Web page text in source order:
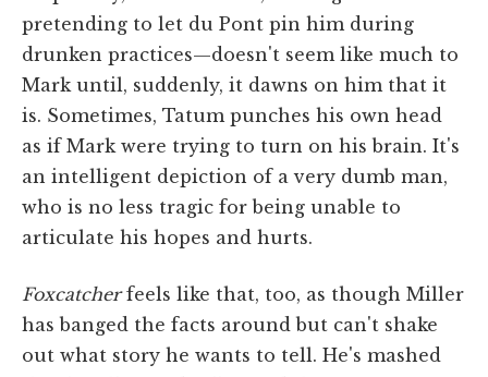
pretending to let du Pont pin him during
drunken practices—doesn't seem like much to
Mark until, suddenly, it dawns on him that it
is. Sometimes, Tatum punches his own head
as if Mark were trying to turn on his brain. It's
an intelligent depiction of a very dumb man,
who is no less tragic for being unable to
articulate his hopes and hurts.
Foxcatcherfeels like that, too, as though Miller
has banged the facts around but can't shake
out what story he wants to tell. He's mashed